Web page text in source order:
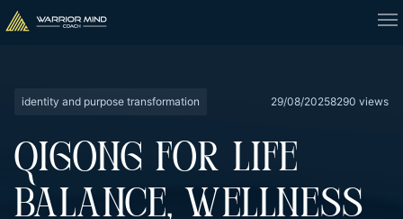
identity and purpose transformation 29/08/20258290 views
QIGONG FOR LIFE
BALANCE, WELLNESS